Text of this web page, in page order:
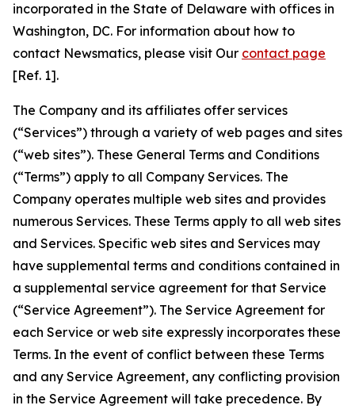
incorporated in the State of Delaware with offices in
Washington, DC. For information about how to
contact Newsmatics, please visit Our contact page
[Ref. 1].
The Company and its affiliates offer services
(“Services”) through a variety of web pages and sites
(“web sites”). These General Terms and Conditions
(“Terms”) apply to all Company Services. The
Company operates multiple web sites and provides
numerous Services. These Terms apply to all web sites
and Services. Specific web sites and Services may
have supplemental terms and conditions contained in
a supplemental service agreement for that Service
(“Service Agreement”). The Service Agreement for
each Service or web site expressly incorporates these
Terms. In the event of conflict between these Terms
and any Service Agreement, any conflicting provision
in the Service Agreement will take precedence. By